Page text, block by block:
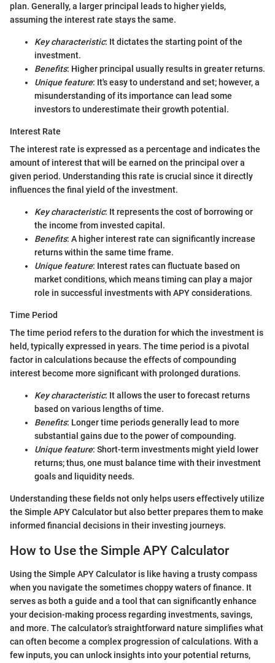
plan. Generally, a larger principal leads to higher yields,
assuming the interest rate stays the same.
Key characteristic: It dictates the starting point of the
investment.
Benefits: Higher principal usually results in greater returns.
Unique feature: It's easy to understand and set; however, a
misunderstanding of its importance can lead some
investors to underestimate their growth potential.
Interest Rate
The interest rate is expressed as a percentage and indicates the
amount of interest that will be earned on the principal over a
given period. Understanding this rate is crucial since it directly
influences the final yield of the investment.
Key characteristic: It represents the cost of borrowing or
the income from invested capital.
Benefits: A higher interest rate can significantly increase
returns within the same time frame.
Unique feature: Interest rates can fluctuate based on
market conditions, which means timing can play a major
role in successful investments with APY considerations.
Time Period
The time period refers to the duration for which the investment is
held, typically expressed in years. The time period is a pivotal
factor in calculations because the effects of compounding
interest become more significant with prolonged durations.
Key characteristic: It allows the user to forecast returns
based on various lengths of time.
Benefits: Longer time periods generally lead to more
substantial gains due to the power of compounding.
Unique feature: Short-term investments might yield lower
returns; thus, one must balance time with their investment
goals and liquidity needs.
Understanding these fields not only helps users effectively utilize
the Simple APY Calculator but also better prepares them to make
informed financial decisions in their investing journeys.
How to Use the Simple APY Calculator
Using the Simple APY Calculator is like having a trusty compass
when you navigate the sometimes choppy waters of finance. It
serves as both a guide and a tool that can significantly enhance
your decision-making process regarding investments, savings,
and more. The calculator’s straightforward nature simplifies what
can often become a complex progression of calculations. With a
few inputs, you can unlock insights into your potential returns,